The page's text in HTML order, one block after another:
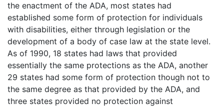
the enactment of the ADA, most states had
established some form of protection for individuals
with disabilities, either through legislation or the
development of a body of case law at the state level.
As of 1990, 18 states had laws that provided
essentially the same protections as the ADA, another
29 states had some form of protection though not to
the same degree as that provided by the ADA, and
three states provided no protection against